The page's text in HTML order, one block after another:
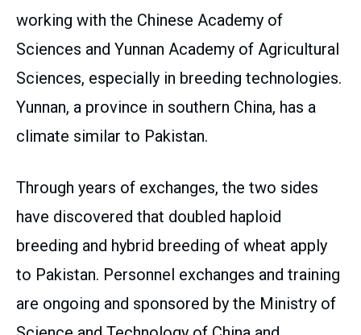
working with the Chinese Academy of
Sciences and Yunnan Academy of Agricultural
Sciences, especially in breeding technologies.
Yunnan, a province in southern China, has a
climate similar to Pakistan.
Through years of exchanges, the two sides
have discovered that doubled haploid
breeding and hybrid breeding of wheat apply
to Pakistan. Personnel exchanges and training
are ongoing and sponsored by the Ministry of